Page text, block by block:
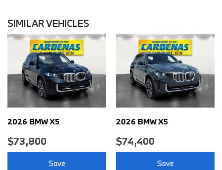
Air Conditioning - Front - Dual Zones
Air Conditioning - Rear - Single Zone
Air Conditioning - Rear - With Independent Controls
Air Conditioning Air Filtration: Active Charcoal
Airbags - Front - Dual
Airbags - Front - Knee
Airbags - Front - Side
Airbags - Front - Side Curtain
Airbags - Passenger - Occupant Sensing Deactivation
Airbags - Rear - Side Curtain
Ambient Lighting Color-Adjustable
Assist Handle Front
SIMILAR VEHICLES
2026 BMW X5
$73,800
Save
2026 BMW X5
$74,400
Save